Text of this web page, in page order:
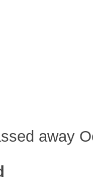
away